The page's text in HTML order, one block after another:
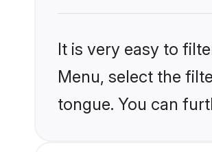
It is very easy to
Menu, select the
tongue. You can